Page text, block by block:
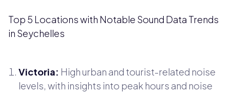
Top 5 Locations with Notable Sound Data Trends
in Seychelles
Victoria: High urban and tourist-related noise
levels, with insights into peak hours and noise